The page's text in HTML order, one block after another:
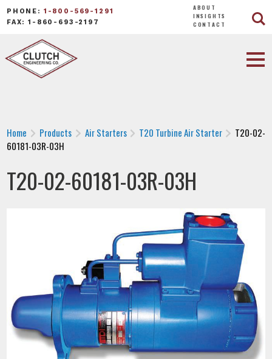
PHONE: 1-800-569-1291
FAX: 1-860-693-2197
ABOUT
INSIGHTS
CONTACT
Home Products Air Starters T20 Turbine Air Starter
T20-02-
60181-03R-03H
T20-02-60181-03R-03H